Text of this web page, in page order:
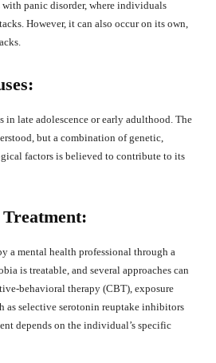
panic disorder, where individuals
However, it can also occur on its own,
late adolescence or early adulthood. The
but a combination of genetic,
factors is believed to contribute to its
a mental health professional through a
is treatable, and several approaches can
behavioral therapy (CBT), exposure
as selective serotonin reuptake inhibitors
depends on the individual’s specific